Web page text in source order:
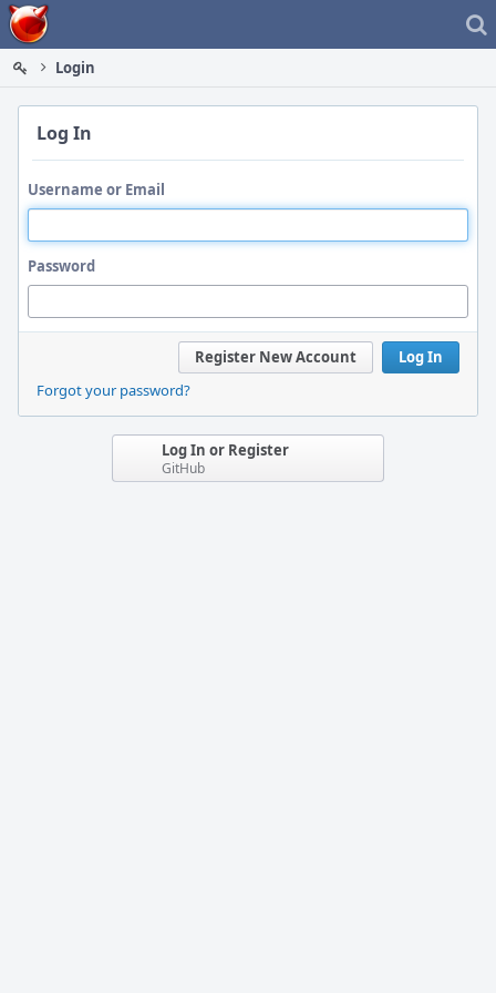
Home
Login
Log In
Username or Email
Password
Log In
Register New Account
Forgot your password?
Log In or Register
GitHub